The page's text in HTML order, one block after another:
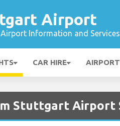
Airport
Information and Services
CAR HIRE
Stuttgart Airport